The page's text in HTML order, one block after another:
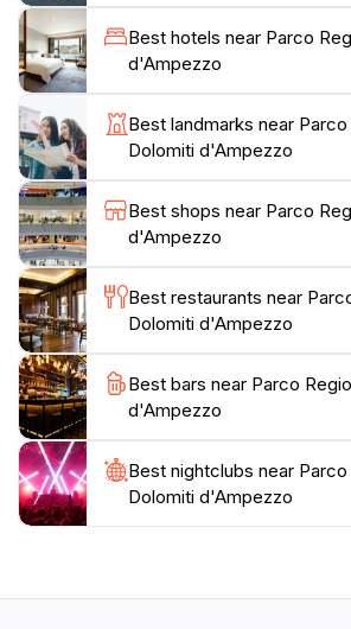
ensuring a rich and informative
Additionally, the surrounding
Cortina d'Ampezzo, offer charming
local cuisine, and a glimpse into the
culture, making it a perfect base for
park. Whether you're seeking
wish to relax in the serene beauty
Regionale Dolomiti d'Ampezzo is a
Best hotels near Parco
d'Ampezzo
Best landmarks near
Dolomiti d'Ampezzo
Best shops near Parco
d'Ampezzo
Best restaurants near
Dolomiti d'Ampezzo
Best bars near Parco
d'Ampezzo
Best nightclubs near Parco
Dolomiti d'Ampezzo